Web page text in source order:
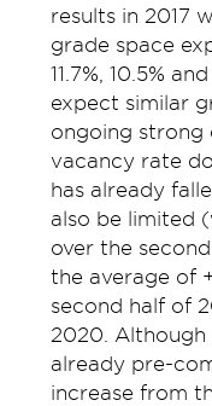
results in 2017
grade space
11.7%, 10.5%
expect similar
ongoing strong
vacancy rate
has already
also be limited
over the
the average of
second half of
2020.
already pre-
increase from